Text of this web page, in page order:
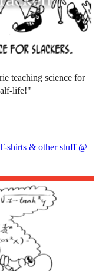
teaching science for
life!"
shirts & other stuff @